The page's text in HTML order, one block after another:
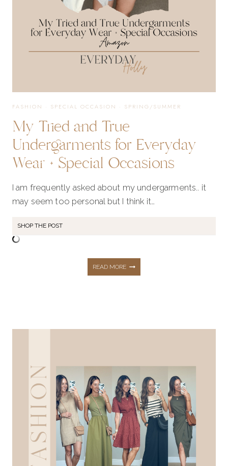
FASHION · SPECIAL OCCASION · SPRING/SUMMER
My Tried and True
Undergarments for Everyday
Wear + Special Occasions
I am frequently asked about my undergarments.. it
may seem too personal but I think it…
SHOP THE POST
READ MOREMY
AND
UNDERGARMENTS
FOR
EVERYDAY